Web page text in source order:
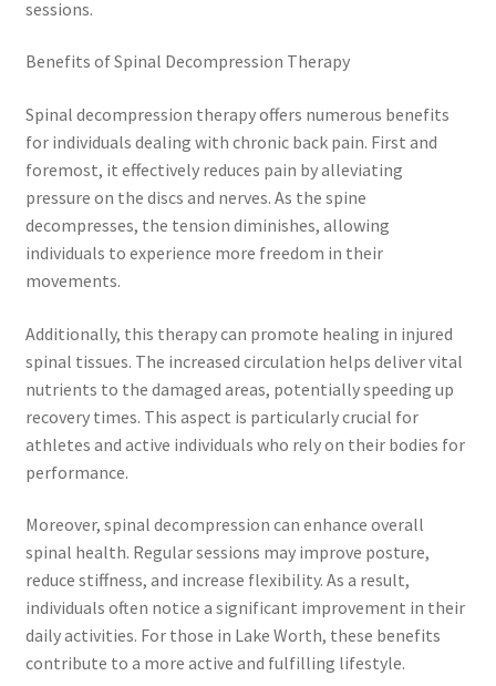
sessions.
Benefits of Spinal Decompression Therapy
Spinal decompression therapy offers numerous benefits
for individuals dealing with chronic back pain. First and
foremost, it effectively reduces pain by alleviating
pressure on the discs and nerves. As the spine
decompresses, the tension diminishes, allowing
individuals to experience more freedom in their
movements.
Additionally, this therapy can promote healing in injured
spinal tissues. The increased circulation helps deliver vital
nutrients to the damaged areas, potentially speeding up
recovery times. This aspect is particularly crucial for
athletes and active individuals who rely on their bodies for
performance.
Moreover, spinal decompression can enhance overall
spinal health. Regular sessions may improve posture,
reduce stiffness, and increase flexibility. As a result,
individuals often notice a significant improvement in their
daily activities. For those in Lake Worth, these benefits
contribute to a more active and fulfilling lifestyle.